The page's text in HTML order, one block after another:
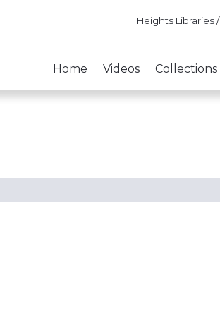
Heights Libraries/
Home Videos Collections